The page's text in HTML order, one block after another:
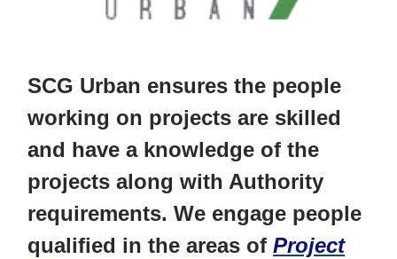
SCG Urban ensures the people
working on projects are skilled
and have a knowledge of the
projects along with Authority
requirements. We engage people
qualified in the areas of Project